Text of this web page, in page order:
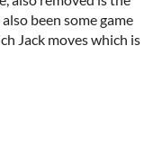
been some game
Jack moves which is